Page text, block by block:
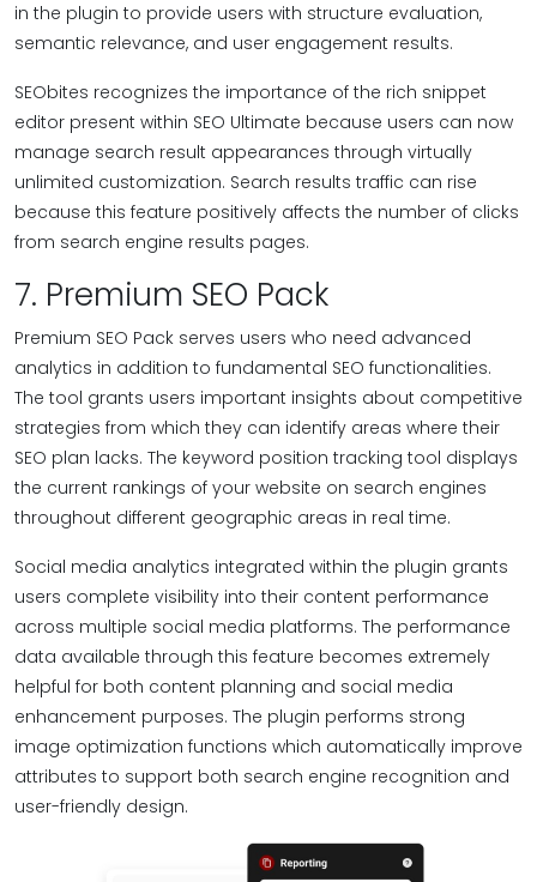
in the plugin to provide users with structure evaluation,
semantic relevance, and user engagement results.
SEObites recognizes the importance of the rich snippet
editor present within SEO Ultimate because users can now
manage search result appearances through virtually
unlimited customization. Search results traffic can rise
because this feature positively affects the number of clicks
from search engine results pages.
7. Premium SEO Pack
Premium SEO Pack serves users who need advanced
analytics in addition to fundamental SEO functionalities.
The tool grants users important insights about competitive
strategies from which they can identify areas where their
SEO plan lacks. The keyword position tracking tool displays
the current rankings of your website on search engines
throughout different geographic areas in real time.
Social media analytics integrated within the plugin grants
users complete visibility into their content performance
across multiple social media platforms. The performance
data available through this feature becomes extremely
helpful for both content planning and social media
enhancement purposes. The plugin performs strong
image optimization functions which automatically improve
attributes to support both search engine recognition and
user-friendly design.